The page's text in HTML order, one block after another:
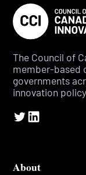
The Council of
member-based
governments
innovation
About